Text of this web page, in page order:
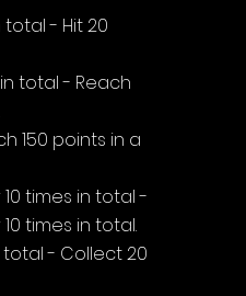
- Hit 20
total - Reach
150 points in a
times in total -
times in total.
- Collect 20